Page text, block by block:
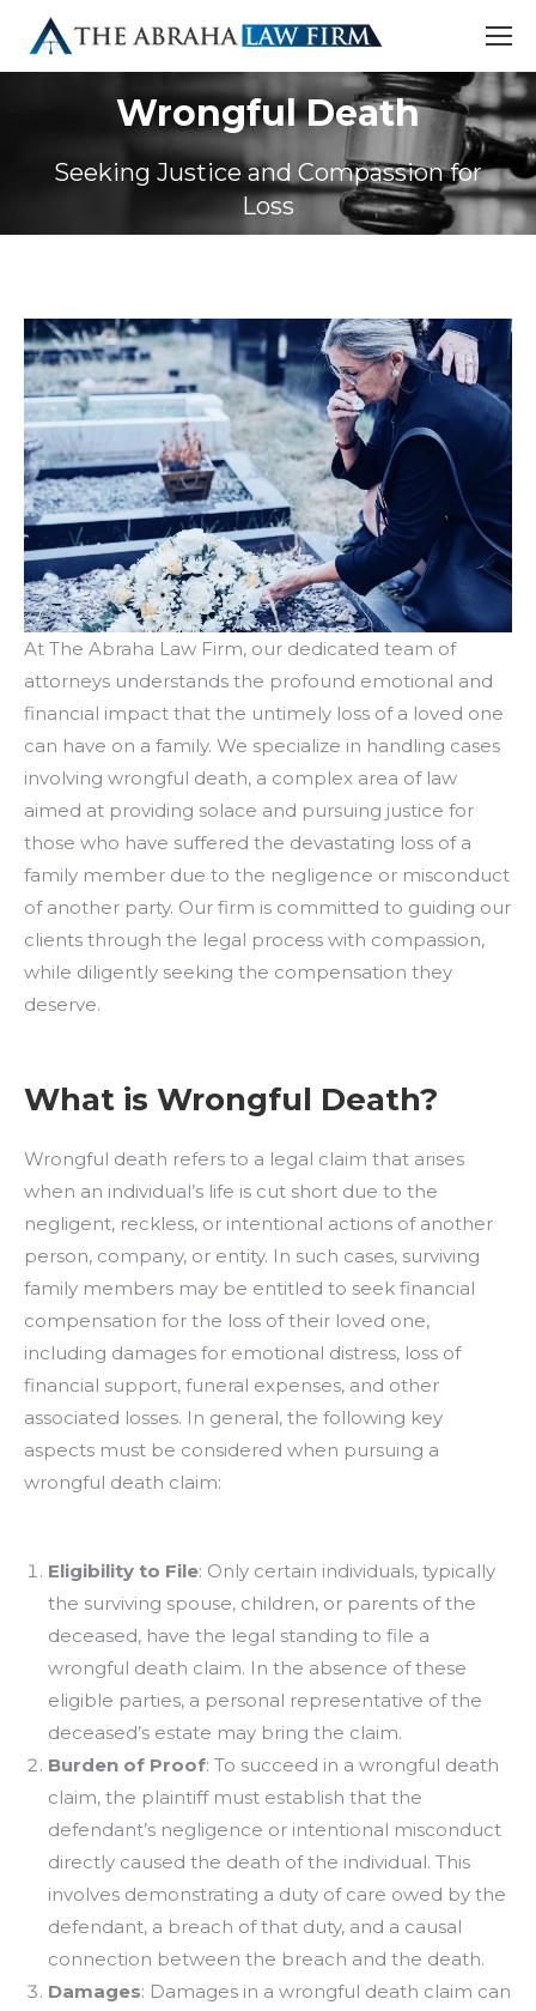
Wrongful Death
Seeking Justice and Compassion for
Loss
At The Abraha Law Firm, our dedicated team of
attorneys understands the profound emotional and
financial impact that the untimely loss of a loved one
can have on a family. We specialize in handling cases
involving wrongful death, a complex area of law
aimed at providing solace and pursuing justice for
those who have suffered the devastating loss of a
family member due to the negligence or misconduct
of another party. Our firm is committed to guiding our
clients through the legal process with compassion,
while diligently seeking the compensation they
deserve.
What is Wrongful Death?
Wrongful death refers to a legal claim that arises
when an individual’s life is cut short due to the
negligent, reckless, or intentional actions of another
person, company, or entity. In such cases, surviving
family members may be entitled to seek financial
compensation for the loss of their loved one,
including damages for emotional distress, loss of
financial support, funeral expenses, and other
associated losses. In general, the following key
aspects must be considered when pursuing a
wrongful death claim:
Eligibility to File: Only certain individuals, typically
the surviving spouse, children, or parents of the
deceased, have the legal standing to file a
wrongful death claim. In the absence of these
eligible parties, a personal representative of the
deceased’s estate may bring the claim.
Burden of Proof: To succeed in a wrongful death
claim, the plaintiff must establish that the
defendant’s negligence or intentional misconduct
directly caused the death of the individual. This
involves demonstrating a duty of care owed by the
defendant, a breach of that duty, and a causal
connection between the breach and the death.
Damages: Damages in a wrongful death claim can